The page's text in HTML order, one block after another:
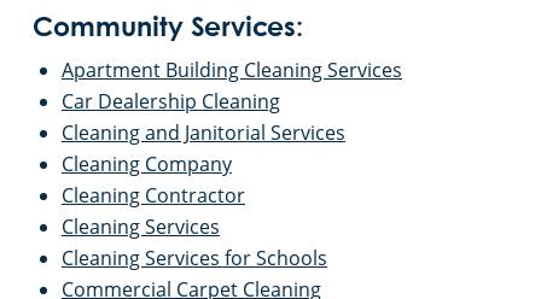
Community Services:
Apartment Building Cleaning Services
Car Dealership Cleaning
Cleaning and Janitorial Services
Cleaning Company
Cleaning Contractor
Cleaning Services
Cleaning Services for Schools
Commercial Carpet Cleaning